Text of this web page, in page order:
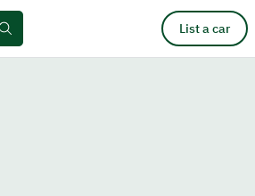
List a car